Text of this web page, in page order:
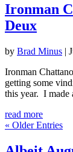
Ironman
Deux
by Brad Minus |
Ironman
getting some
this year. I made
read more
« Older Entries